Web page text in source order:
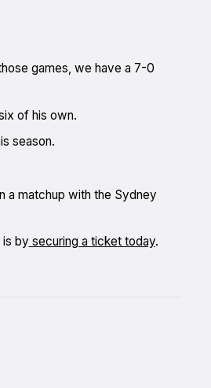
games, we have a 7-0
of his own.
season.
a matchup with the Sydney
is by securing a ticket today.